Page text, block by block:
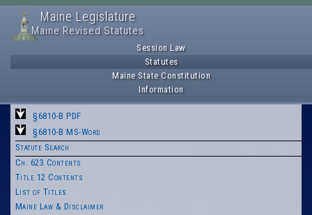
Maine Legislature
Maine Revised Statutes
Session Law
Statutes
Maine State Constitution
Information
§6810-B PDF
§6810-B MS-Word
Statute Search
Ch. 623 Contents
Title 12 Contents
List of Titles
Maine Law & Disclaimer